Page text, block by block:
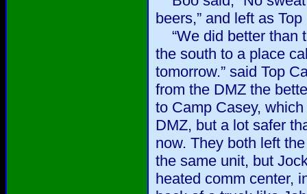
beers,” and left as
“We did better than
the south to a place
tomorrow.” said Top
from the DMZ the
to Camp Casey,
DMZ, but a lot safer
now. They both left
the same unit, but
heated comm center,